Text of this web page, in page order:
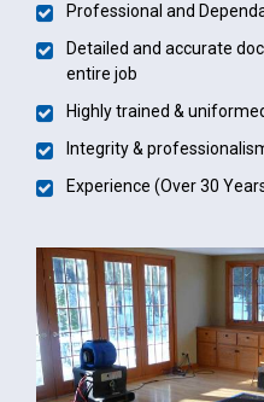
Professional and
Detailed and accurate
entire job
Highly trained &
Integrity &
Experience (Over 30